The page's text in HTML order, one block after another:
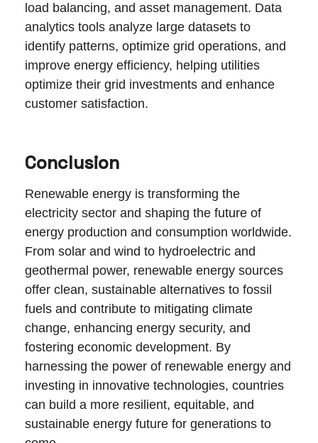
load balancing, and asset management. Data
analytics tools analyze large datasets to
identify patterns, optimize grid operations, and
improve energy efficiency, helping utilities
optimize their grid investments and enhance
customer satisfaction.
Conclusion
Renewable energy is transforming the
electricity sector and shaping the future of
energy production and consumption worldwide.
From solar and wind to hydroelectric and
geothermal power, renewable energy sources
offer clean, sustainable alternatives to fossil
fuels and contribute to mitigating climate
change, enhancing energy security, and
fostering economic development. By
harnessing the power of renewable energy and
investing in innovative technologies, countries
can build a more resilient, equitable, and
sustainable energy future for generations to